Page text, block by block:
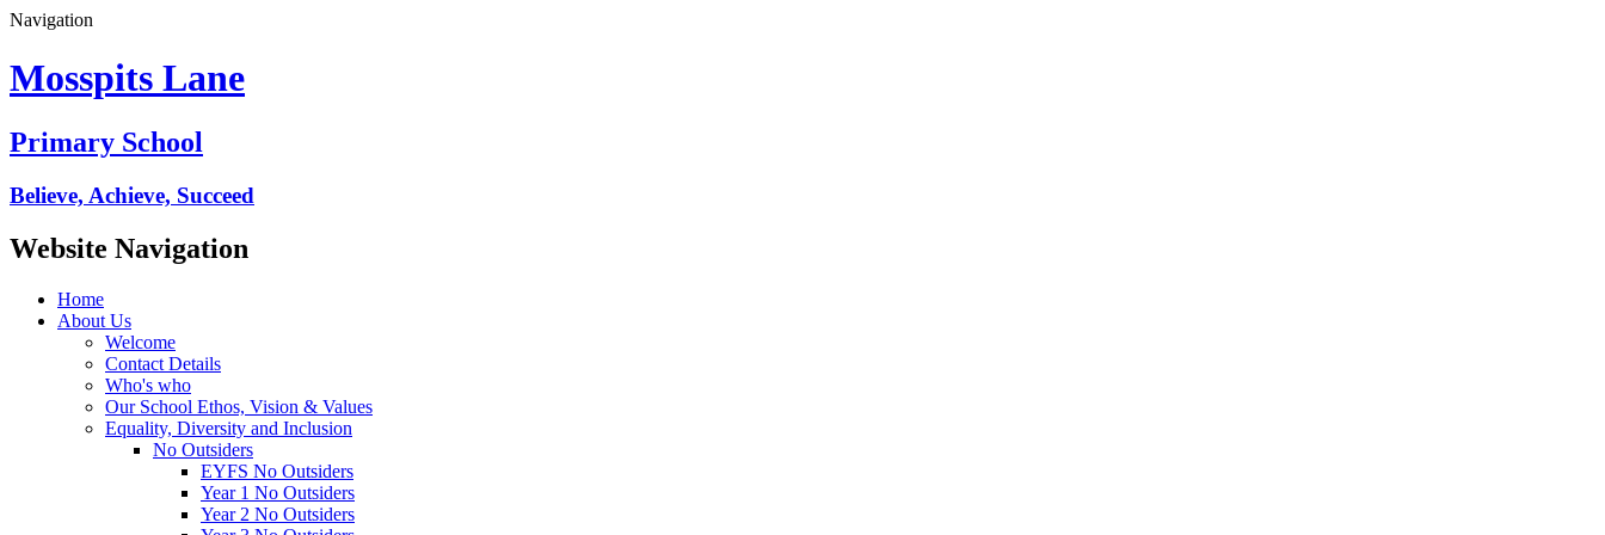
Navigation
Mosspits Lane
Primary School
Believe, Achieve, Succeed
Website Navigation
Home
About Us
Welcome
Contact Details
Who's who
Our School Ethos, Vision & Values
Equality, Diversity and Inclusion
No Outsiders
EYFS No Outsiders
Year 1 No Outsiders
Year 2 No Outsiders